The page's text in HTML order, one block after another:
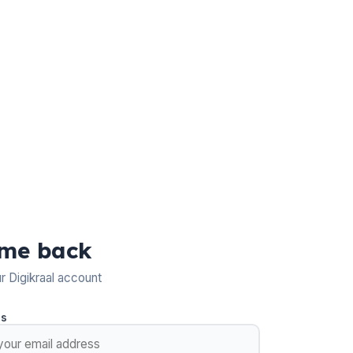
back
Digikraal account